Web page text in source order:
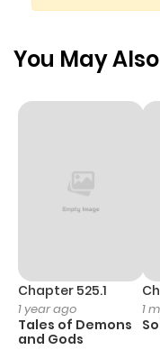
You May
Chapter 525.1
1 year ago
Tales of Demons
and Gods
1